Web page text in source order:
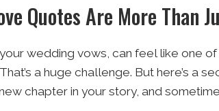
Quotes Are More Than
wedding vows, can feel like one
a huge challenge. But here’s a
chapter in your story, and